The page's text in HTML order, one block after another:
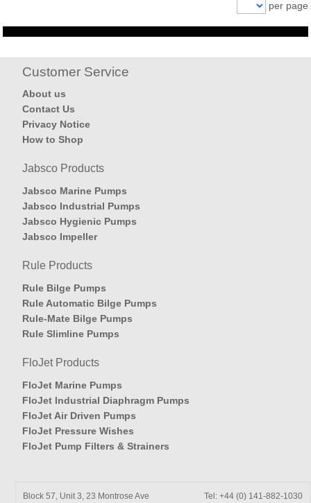
per page
Customer Service
About us
Contact Us
Privacy Notice
How to Shop
Jabsco Products
Jabsco Marine Pumps
Jabsco Industrial Pumps
Jabsco Hygienic Pumps
Jabsco Impeller
Rule Products
Rule Bilge Pumps
Rule Automatic Bilge Pumps
Rule-Mate Bilge Pumps
Rule Slimline Pumps
FloJet Products
FloJet Marine Pumps
FloJet Industrial Diaphragm Pumps
FloJet Air Driven Pumps
FloJet Pressure Wishes
FloJet Pump Filters & Strainers
Block 57, Unit 3, 23 Montrose Ave
Tel: +44 (0) 141-882-1030